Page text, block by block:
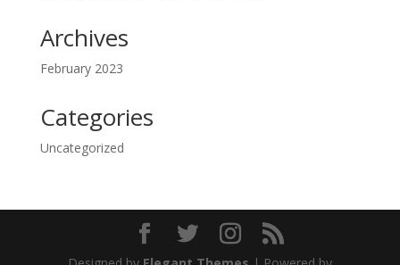
Archives
February 2023
Categories
Uncategorized